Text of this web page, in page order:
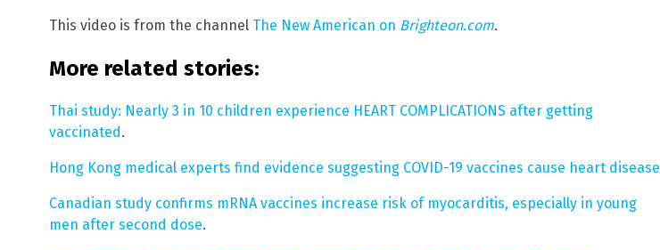
This video is from the channel The New American on Brighteon.com.
More related stories:
Thai study: Nearly 3 in 10 children experience HEART COMPLICATIONS after getting
vaccinated.
Hong Kong medical experts find evidence suggesting COVID-19 vaccines cause heart disease
Canadian study confirms mRNA vaccines increase risk of myocarditis, especially in young
men after second dose.